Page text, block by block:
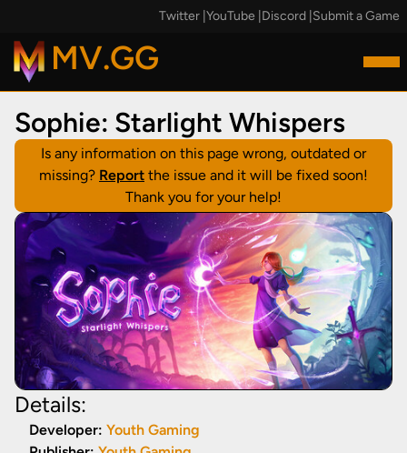
Twitter YouTube Discord Submit a Game
MV.GG
Sophie: Starlight Whispers
Is any information on this page wrong, outdated or
missing? Report the issue and it will be fixed soon!
Thank you for your help!
Details:
Developer: Youth Gaming